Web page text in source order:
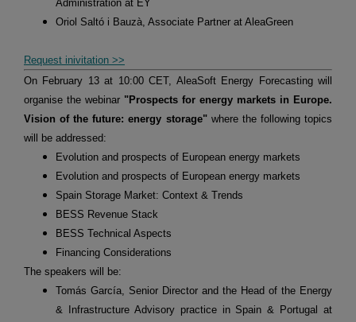
Administration at EY
Oriol Saltó i Bauzà, Associate Partner at AleaGreen
Request inivitation >>
On February 13 at 10:00 CET, AleaSoft Energy Forecasting will
organise the webinar "Prospects for energy markets in Europe.
Vision of the future: energy storage"where the following topics
will be addressed:
Evolution and prospects of European energy markets
Evolution and prospects of European energy markets
Spain Storage Market: Context & Trends
BESS Revenue Stack
BESS Technical Aspects
Financing Considerations
The speakers will be:
Tomás García, Senior Director and the Head of the Energy
& Infrastructure Advisory practice in Spain & Portugal at